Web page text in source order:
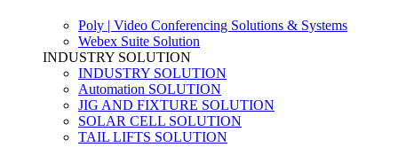
Poly | Video Conferencing Solutions & Systems
Webex Suite Solution
INDUSTRY SOLUTION
INDUSTRY SOLUTION
Automation SOLUTION
JIG AND FIXTURE SOLUTION
SOLAR CELL SOLUTION
TAIL LIFTS SOLUTION